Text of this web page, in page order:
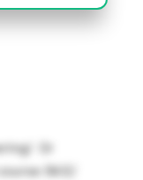
Or
(M.E/